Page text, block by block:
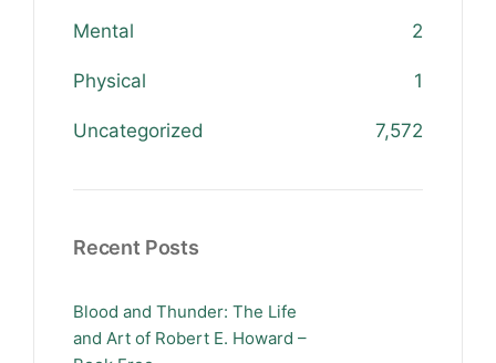
Mental 2
Physical 1
Uncategorized 7,572
Recent Posts
Blood and Thunder: The Life
and Art of Robert E. Howard –